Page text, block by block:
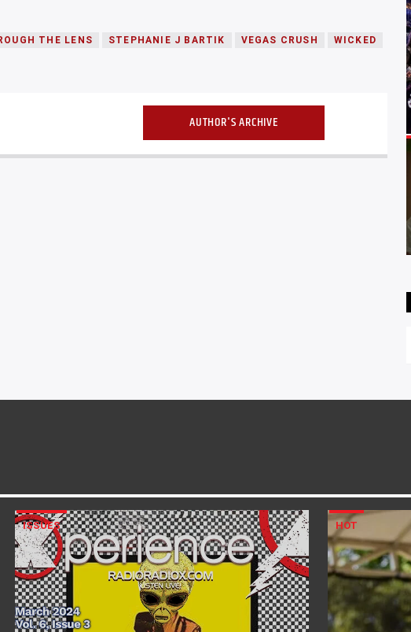
THE LENS STEPHANIE J BARTIK VEGAS CRUSH WICKED
AUTHOR'S ARCHIVE
ISSUES HOT